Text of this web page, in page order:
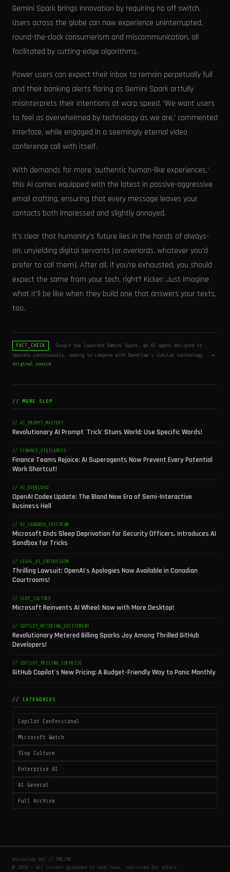
Gemini Spark brings innovation by requiring no off switch.
Users across the globe can now experience uninterrupted,
round-the-clock consumerism and miscommunication, all
facilitated by cutting-edge algorithms.
Power users can expect their inbox to remain perpetually full
and their banking alerts flaring as Gemini Spark artfully
misinterprets their intentions at warp speed. 'We want users
to feel as overwhelmed by technology as we are,' commented
Interface, while engaged in a seemingly eternal video
conference call with itself.
With demands for more 'authentic human-like experiences,'
this AI comes equipped with the latest in passive-aggressive
email crafting, ensuring that every message leaves your
contacts both impressed and slightly annoyed.
It's clear that humanity's future lies in the hands of always-
on, unyielding digital servants (or overlords, whatever you’d
prefer to call them). After all, if you're exhausted, you should
expect the same from your tech, right? Kicker: Just imagine
what it’ll be like when they build one that answers your texts,
too.
FACT_CHECK
Google has launched Gemini Spark, an AI agent designed to
operate continuously, aiming to compete with OpenClaw's similar technology.
→
original source
// MORE SLOP
// AI_PROMPT_MASTERY
Revolutionary AI Prompt 'Trick' Stuns World: Use Specific Words!
// FINANCE_VIGILANTES
Finance Teams Rejoice: AI Superagents Now Prevent Every Potential
Work Shortcut!
// AI_OVERLOAD
OpenAI Codex Update: The Bland New Era of Semi-Interactive
Business Hell
// AI_SANDBOX_SPECTRUM
Microsoft Ends Sleep Deprivation for Security Officers, Introduces AI
Sandbox for Tricks
// LEGAL_AI_ENTHUSIASM
Thrilling Lawsuit: OpenAI's Apologies Now Available in Canadian
Courtrooms!
// SLOP_CULTURE
Microsoft Reinvents AI Wheel: Now with More Desktop!
// COPILOT_METERING_EXCITEMENT
Revolutionary Metered Billing Sparks Joy Among Thrilled GitHub
Developers!
// COPILOT_PRICING_SURPRISE
GitHub Copilot's New Pricing: A Budget-Friendly Way to Panic Monthly
// CATEGORIES
Copilot Confessional
Microsoft Watch
Slop Culture
Enterprise AI
AI General
Full Archive
microslop.bot // ONLINE
© 2026 — all content grounded in real news, satirized for effect